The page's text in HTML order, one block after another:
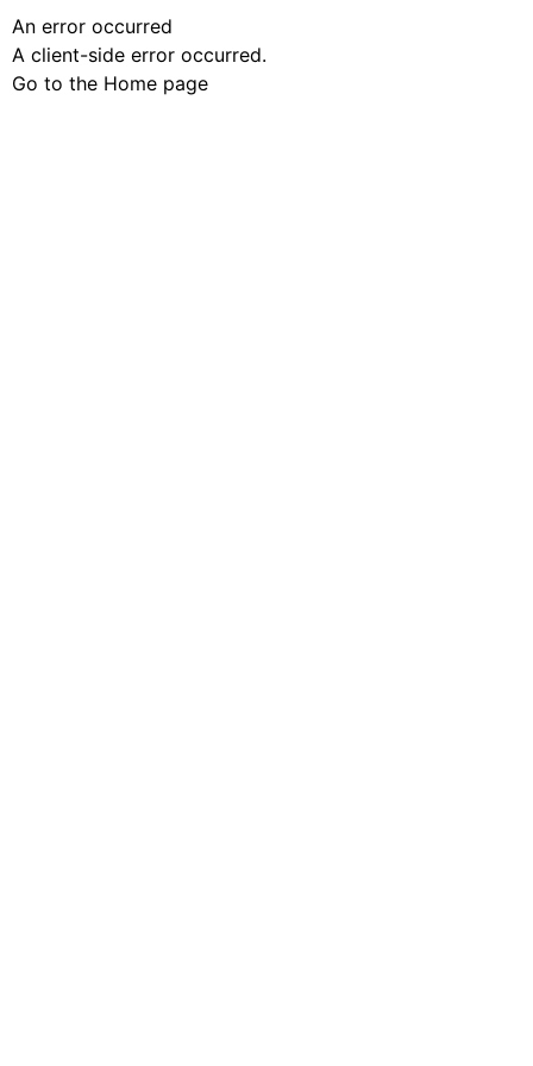
An error occurred
A client-side error occurred.
Go to the Home page